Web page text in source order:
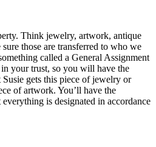
Think jewelry, artwork, antique
those are transferred to who we
called a General Assignment
in your trust, so you will have the
gets this piece of jewelry or
of artwork. You’ll have the
is designated in accordance